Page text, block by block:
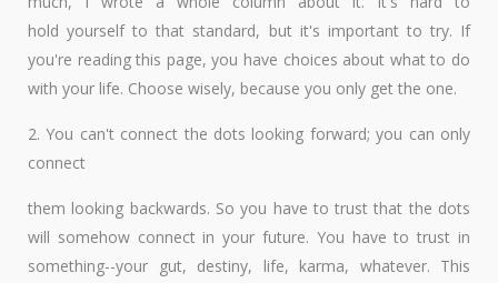
hold yourself to that standard, but it's important to try. If
you're reading this page, you have choices about what to do
with your life. Choose wisely, because you only get the one.
2. You can't connect the dots looking forward; you can only
connect
them looking backwards. So you have to trust that the dots
will somehow connect in your future. You have to trust in
something--your gut, destiny, life, karma, whatever. This